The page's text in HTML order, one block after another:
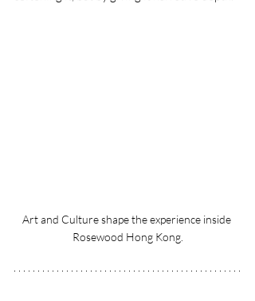
Art and Culture shape the experience inside
Rosewood Hong Kong.